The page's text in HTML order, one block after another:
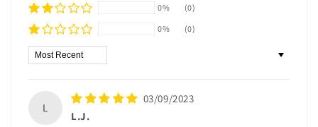
0%
(0)
0%
(0)
Sort by
L
03/09/2023
L.J.